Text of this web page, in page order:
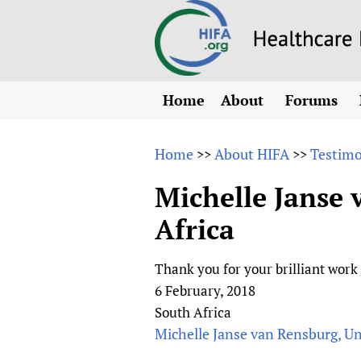
Home
About
Why HIFA is needed
Vision and Strategy
HIFA, Universal
Human Rights
Achievements
Testimonials
HIFA Voices database
Forums
All)
CHIFA
HIFA-
Home >>About HIFA >>
Michelle Janse
Africa
Thank you for your brilliant
6 February, 2018
South Africa
Michelle Janse van Rensburg,